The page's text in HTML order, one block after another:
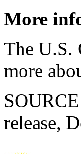
More
The U.S.
more
release,